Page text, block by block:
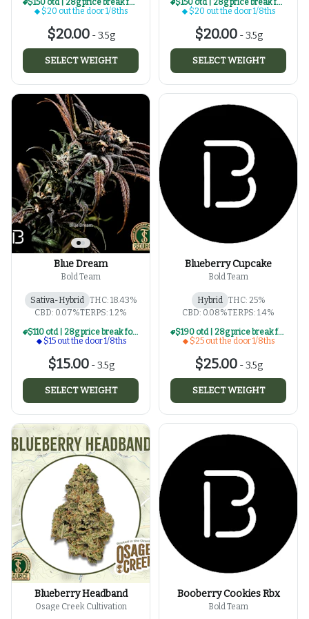
$150 otd | 28g price break for $20 otd 1/8th series
$20 out the door 1/8ths
$20.00-3.5g
SELECT WEIGHT
$150 otd | 28g price break for $20 otd 1/8th series
$20 out the door 1/8ths
$20.00-3.5g
SELECT WEIGHT
Blue Dream
Bold Team
Sativa-Hybrid THC: 18.43%
CBD: 0.07%TERPS: 1.2%
$110 otd | 28g price break for $15 otd 1/8th series
$15 out the door 1/8ths
$15.00-3.5g
SELECT WEIGHT
Blueberry Cupcake
Bold Team
Hybrid THC: 25%
CBD: 0.08%TERPS: 1.4%
$190 otd | 28g price break for $25 otd 1/8th series
$25 out the door 1/8ths
$25.00-3.5g
SELECT WEIGHT
Blueberry Headband
Osage Creek Cultivation
Booberry Cookies Rbx
Bold Team